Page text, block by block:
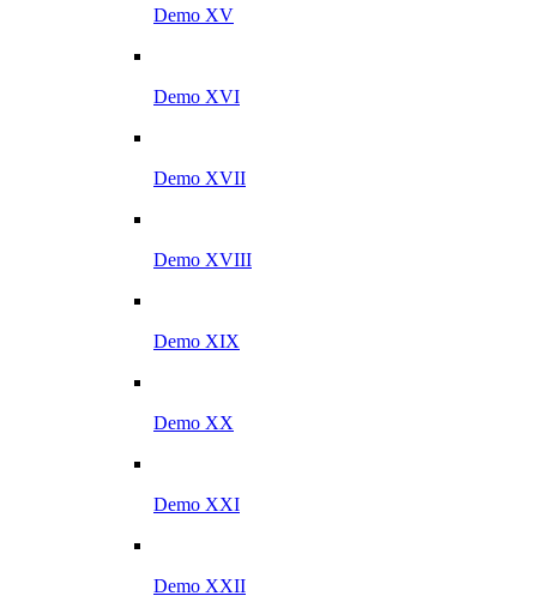
Demo XV
Demo XVI
Demo XVII
Demo XVIII
Demo XIX
Demo XX
Demo XXI
Demo XXII